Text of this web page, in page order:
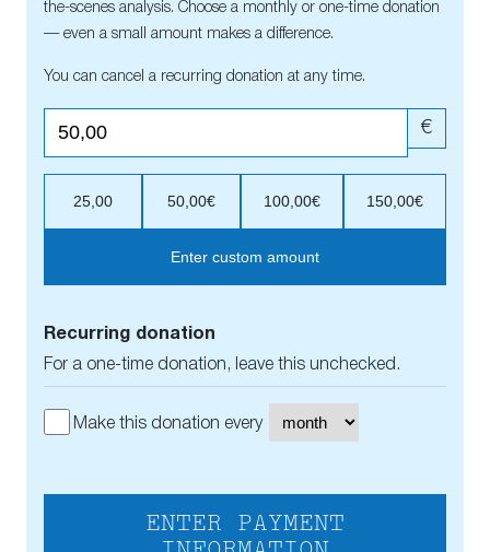
the-scenes analysis. Choose a monthly or one-time donation
— even a small amount makes a difference.
You can cancel a recurring donation at any time.
€
25,00 50,00€ 100,00€ 150,00€
Enter custom amount
Recurring donation
For a one-time donation, leave this unchecked.
Make this donation every
ENTER PAYMENT